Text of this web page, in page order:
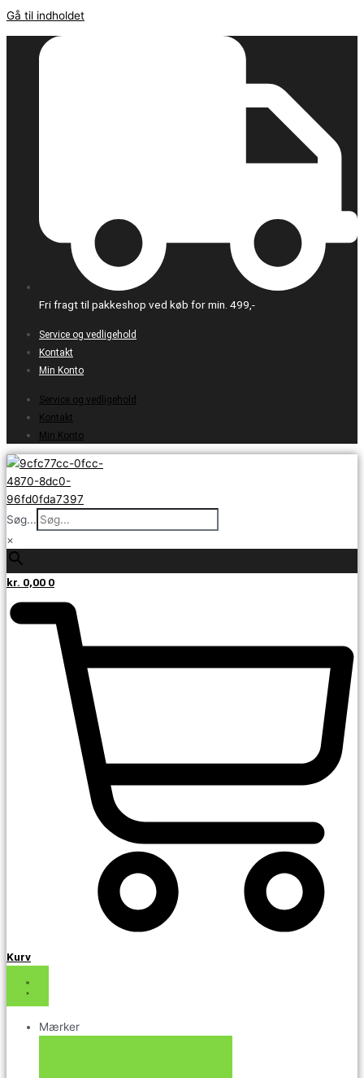
Gå til indholdet
Fri fragt til pakkeshop ved køb for min. 499,-
Service og vedligehold
Kontakt
Min Konto
Service og vedligehold
Kontakt
Min Konto
Søg...
×
kr. 0,00 0
Kurv
Mærker